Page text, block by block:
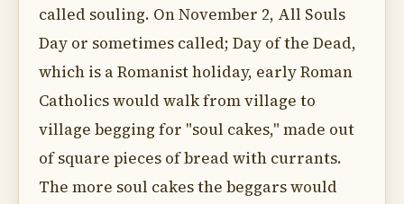
called souling. On November 2, All Souls
Day or sometimes called; Day of the Dead,
which is a Romanist holiday, early Roman
Catholics would walk from village to
village begging for "soul cakes," made out
of square pieces of bread with currants.
The more soul cakes the beggars would